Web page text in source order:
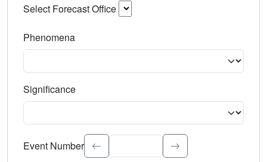
Select Forecast Office
Phenomena
Significance
Select the event significance. Type to search.
Event Number